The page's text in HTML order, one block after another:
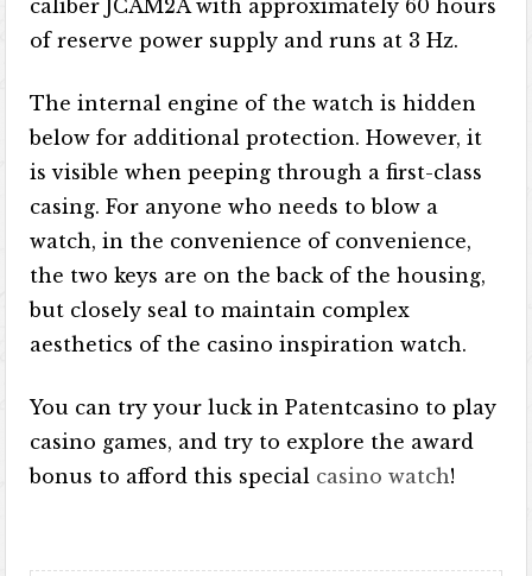
caliber JCAM2A with approximately 60 hours
of reserve power supply and runs at 3 Hz.
The internal engine of the watch is hidden
below for additional protection. However, it
is visible when peeping through a first-class
casing. For anyone who needs to blow a
watch, in the convenience of convenience,
the two keys are on the back of the housing,
but closely seal to maintain complex
aesthetics of the casino inspiration watch.
You can try your luck in Patentcasino to play
casino games, and try to explore the award
bonus to afford this special casino watch!